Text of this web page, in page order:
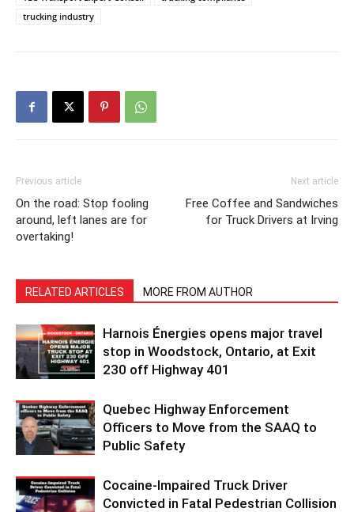
trucking industry
Previous article
On the road: Stop fooling
around, left lanes are for
overtaking!
Next article
Free Coffee and Sandwiches
for Truck Drivers at Irving
RELATED ARTICLES MORE FROM AUTHOR
Harnois Énergies opens major travel
stop in Woodstock, Ontario, at Exit
230 off Highway 401
Quebec Highway Enforcement
Officers to Move from the SAAQ to
Public Safety
Cocaine-Impaired Truck Driver
Convicted in Fatal Pedestrian Collision